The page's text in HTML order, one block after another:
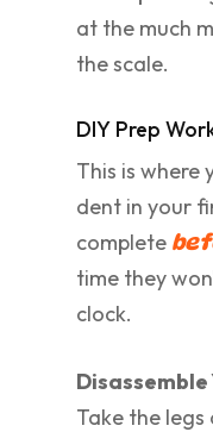
at the much
the scale.
DIY Prep
This is where
dent in your
complete
time they
clock.
Take the